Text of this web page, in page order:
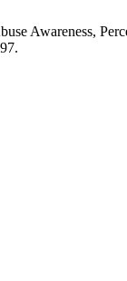
Awareness,